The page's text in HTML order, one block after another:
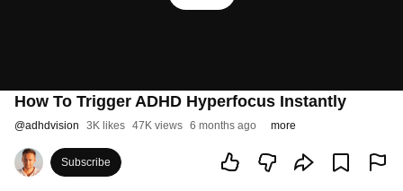
How To Trigger ADHD Hyperfocus Instantly
@adhdvision 3K likes 47K views 6 months ago more
Subscribe